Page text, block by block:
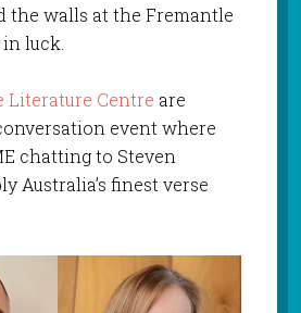
the walls at the Fremantle
luck.
Literature Centre are
event where
chatting to Steven
Australia’s finest verse